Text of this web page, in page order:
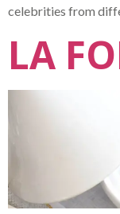
celebrities from
LA